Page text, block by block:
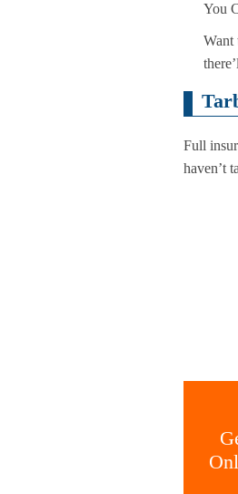
You
Want
Full
haven’t